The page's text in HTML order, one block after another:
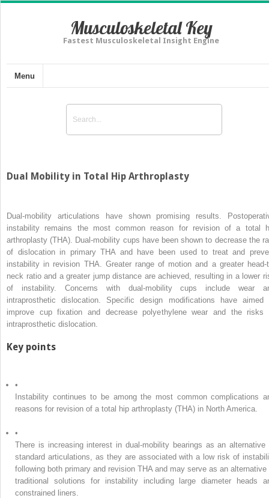
Musculoskeletal Key
Fastest Musculoskeletal Insight Engine
Menu
Dual Mobility in Total Hip Arthroplasty
Dual-mobility articulations have shown promising results.
instability remains the most common reason for revision of a total
arthroplasty (THA). Dual-mobility cups have been shown to decrease the
of dislocation in primary THA and have been used to treat and
instability in revision THA. Greater range of motion and a greater head-
neck ratio and a greater jump distance are achieved, resulting in a lower
of instability. Concerns with dual-mobility cups include wear
intraprosthetic dislocation. Specific design modifications have aimed
improve cup fixation and decrease polyethylene wear and the risks
intraprosthetic dislocation.
Key points
•
Instability continues to be among the most common complications
reasons for revision of a total hip arthroplasty (THA) in North America.
•
There is increasing interest in dual-mobility bearings as an alternative
standard articulations, as they are associated with a low risk of
following both primary and revision THA and may serve as an alternative
traditional solutions for instability including large diameter heads
constrained liners.